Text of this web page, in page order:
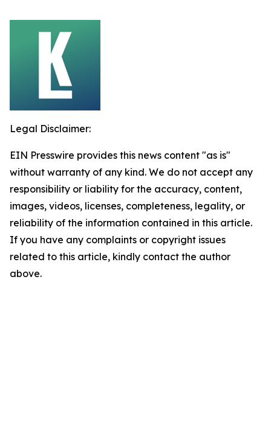
Legal Disclaimer:
EIN Presswire provides this news content "as is"
without warranty of any kind. We do not accept any
responsibility or liability for the accuracy, content,
images, videos, licenses, completeness, legality, or
reliability of the information contained in this article.
If you have any complaints or copyright issues
related to this article, kindly contact the author
above.